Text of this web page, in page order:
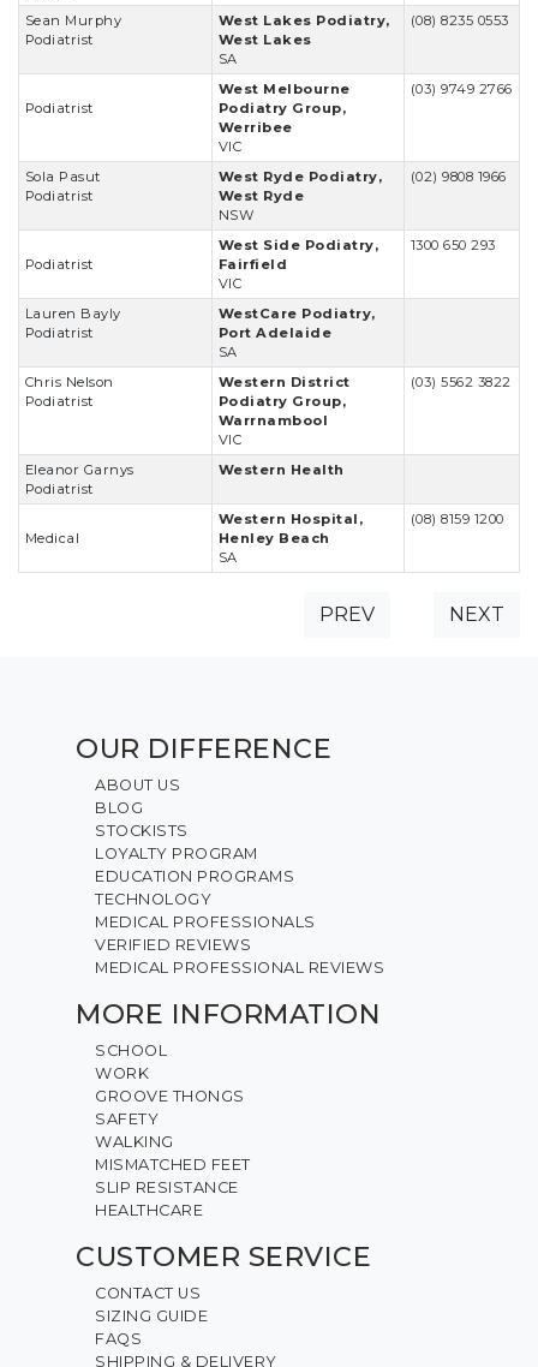
Sean Murphy
Podiatrist
West Lakes Podiatry,
West Lakes
SA
(08) 8235 0553
Podiatrist
West Melbourne
Podiatry Group,
Werribee
VIC
(03) 9749 2766
Sola Pasut
Podiatrist
West Ryde Podiatry,
West Ryde
NSW
(02) 9808 1966
Podiatrist
West Side Podiatry,
Fairfield
VIC
1300 650 293
Lauren Bayly
Podiatrist
WestCare Podiatry,
Port Adelaide
SA
Chris Nelson
Podiatrist
Western District
Podiatry Group,
Warrnambool
VIC
(03) 5562 3822
Eleanor Garnys
Podiatrist
Western Health
Medical
Western Hospital,
Henley Beach
SA
(08) 8159 1200
PREV NEXT
OUR DIFFERENCE
ABOUT US
BLOG
STOCKISTS
LOYALTY PROGRAM
EDUCATION PROGRAMS
TECHNOLOGY
MEDICAL PROFESSIONALS
VERIFIED REVIEWS
MEDICAL PROFESSIONAL REVIEWS
MORE INFORMATION
SCHOOL
WORK
GROOVE THONGS
SAFETY
WALKING
MISMATCHED FEET
SLIP RESISTANCE
HEALTHCARE
CUSTOMER SERVICE
CONTACT US
SIZING GUIDE
FAQS
SHIPPING & DELIVERY